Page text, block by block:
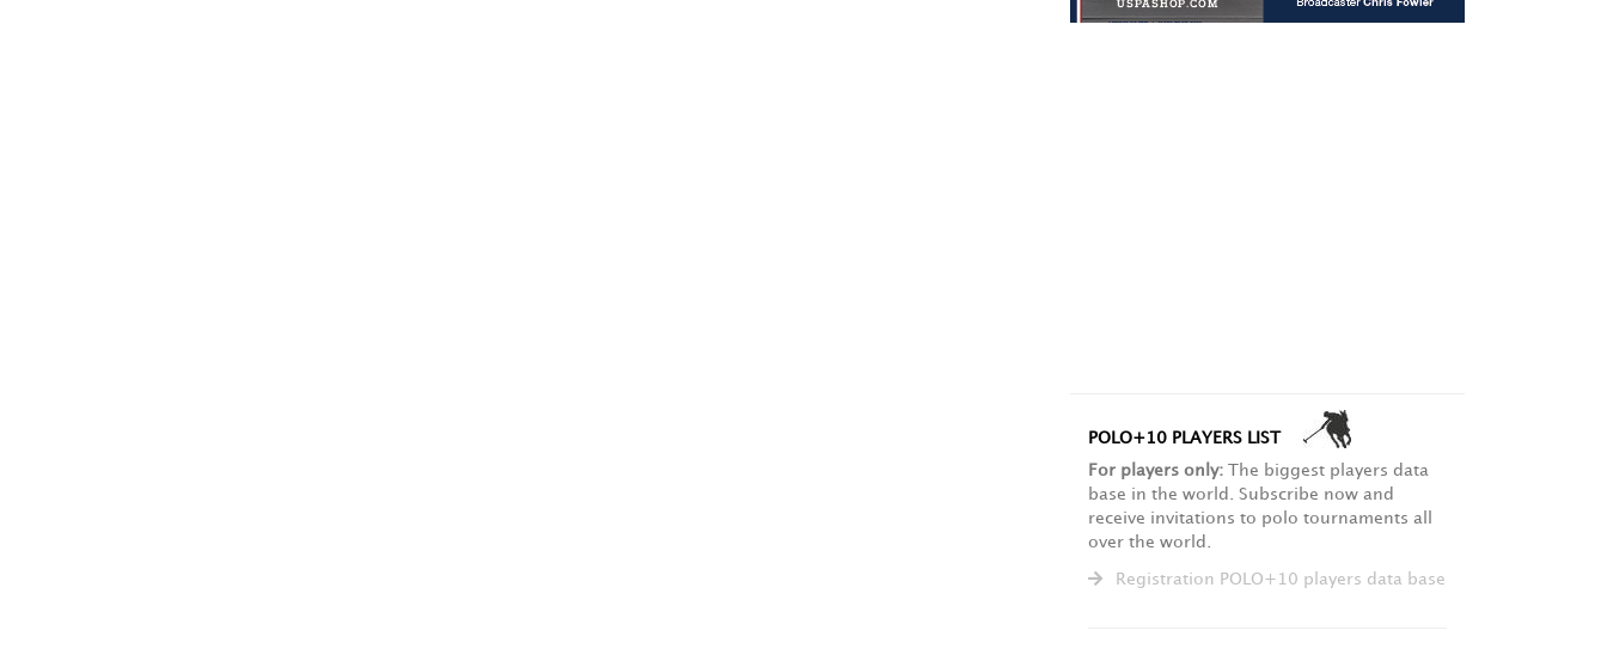
POLO+10 PLAYERS LIST
For players only: The biggest players data
base in the world. Subscribe now and
receive invitations to polo tournaments all
over the world.
Registration POLO+10 players data base